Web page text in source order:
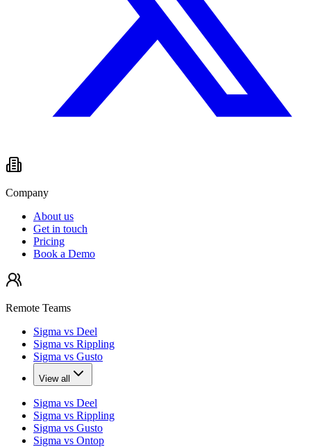
Company
About us
Get in touch
Pricing
Book a Demo
Remote Teams
Sigma vs Deel
Sigma vs Rippling
Sigma vs Gusto
View all
Sigma vs Deel
Sigma vs Rippling
Sigma vs Gusto
Sigma vs Ontop